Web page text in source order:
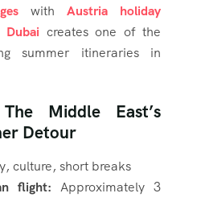
with Austria holiday
Dubai creates one of the
summer itineraries in
Middle East’s
Detour
culture, short breaks
flight: Approximately 3